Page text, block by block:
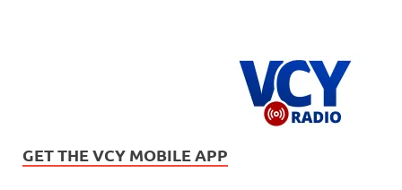
GET THE VCY MOBILE APP